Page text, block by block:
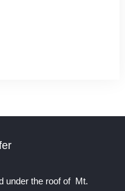
under the roof of Mt.